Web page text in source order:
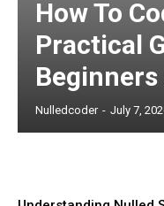
How To
Practical
Nulledcoder - July 7,